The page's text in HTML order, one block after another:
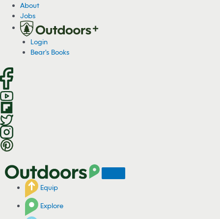
o
n
t
n
t
About
Jobs
Login
Bear's Books
Equip
Explore